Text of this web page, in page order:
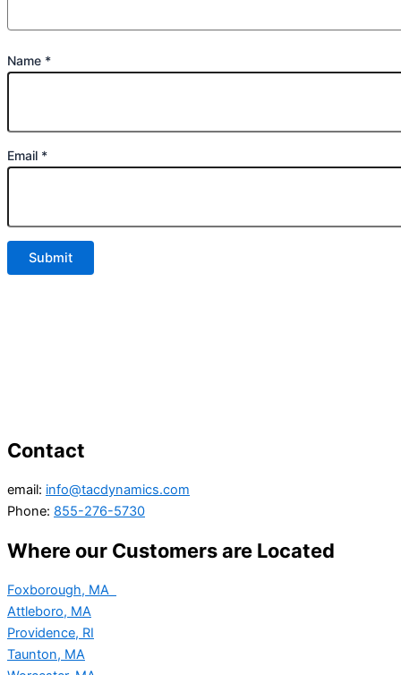
Name *
Email *
Contact
email: info@tacdynamics.com
Phone: 855-276-5730
Where our Customers are Located
Foxborough, MA
Attleboro, MA
Providence, RI
Taunton, MA